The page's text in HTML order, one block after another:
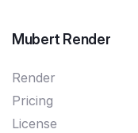
Mubert Render
Render
Pricing
License